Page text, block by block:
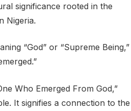
significance rooted in the
Nigeria.
“God” or “Supreme Being,”
Who Emerged From God,”
It signifies a connection to the